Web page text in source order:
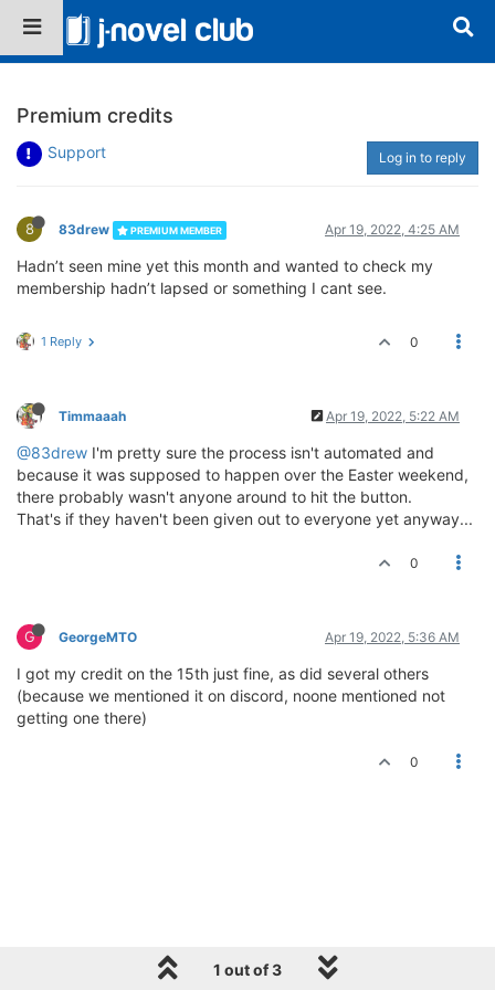
Premium credits
Support Log in to reply
8 83drew PREMIUM MEMBER Apr 19, 2022, 4:25 AM
Hadn’t seen mine yet this month and wanted to check my
membership hadn’t lapsed or something I cant see.
1 Reply 0
Timmaaah Apr 19, 2022, 5:22 AM
@83drew I'm pretty sure the process isn't automated and
because it was supposed to happen over the Easter weekend,
there probably wasn't anyone around to hit the button.
That's if they haven't been given out to everyone yet anyway...
0
G GeorgeMTO Apr 19, 2022, 5:36 AM
I got my credit on the 15th just fine, as did several others
(because we mentioned it on discord, noone mentioned not
getting one there)
0
1 out of 3